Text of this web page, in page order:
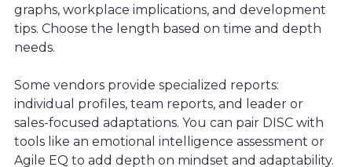
graphs, workplace implications, and development
tips. Choose the length based on time and depth
needs.
Some vendors provide specialized reports:
individual profiles, team reports, and leader or
sales-focused adaptations. You can pair DISC with
tools like an emotional intelligence assessment or
Agile EQ to add depth on mindset and adaptability.